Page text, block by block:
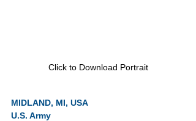
Click to Download Portrait
MIDLAND, MI, USA
U.S. Army